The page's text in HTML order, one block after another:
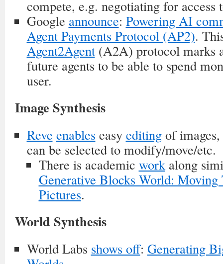
compete, e.g. negotiating for access
Google announce: Powering AI
Agent Payments Protocol (AP2).
Agent2Agent(A2A) protocol marks
future agents to be able to spend
user.
Image Synthesis
Reve enableseasy editingof images,
can be selected to modify/move/etc.
There is academic workalong
Generative Blocks World:
Pictures.
World Synthesis
World Labs shows off: Generating